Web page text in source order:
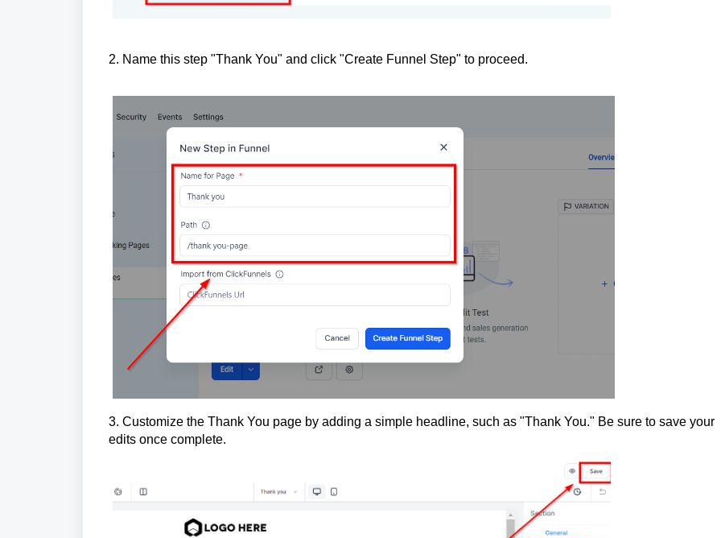
2. Name this step "Thank You" and click "Create Funnel Step" to proceed.
3. Customize the Thank You page by adding a simple headline, such as "Thank You." Be sure to save your
edits once complete.